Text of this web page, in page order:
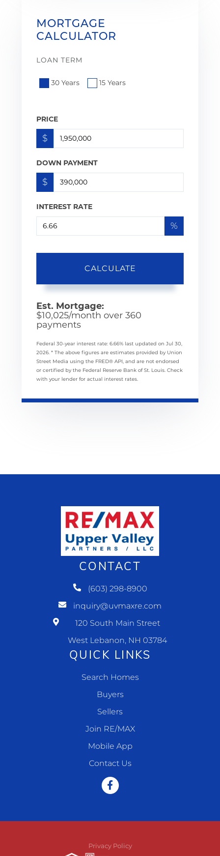
MORTGAGE
CALCULATOR
LOAN TERM
30 Years 15 Years
PRICE
$
DOWN PAYMENT
$
INTEREST RATE
%
CALCULATE
Est. Mortgage:
$10,025/month over 360
payments
Federal 30-year interest rate: 6.66% last updated on Jul 30,
2026. * The above figures are estimates provided by Union
Street Media using the FRED® API, and are not endorsed
or certified by the Federal Reserve Bank of St. Louis. Check
with your lender for actual interest rates.
CONTACT
(603) 298-8900
inquiry@uvmaxre.com
120 South Main Street
West Lebanon, NH 03784
QUICK LINKS
Search Homes
Buyers
Sellers
Join RE/MAX
Mobile App
Contact Us
Facebook
Privacy Policy